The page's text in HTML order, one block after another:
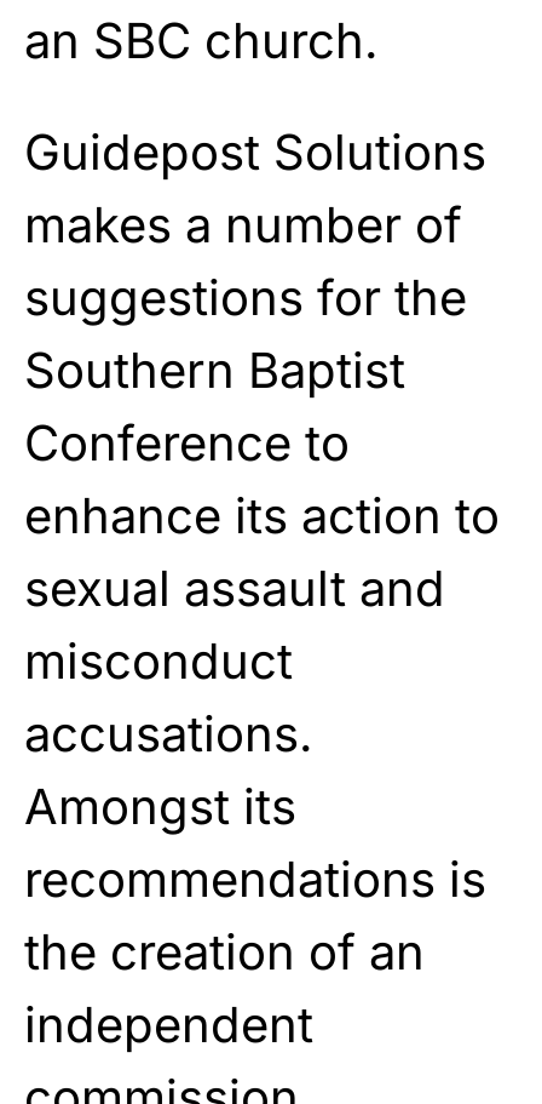
an SBC church.
Guidepost Solutions
makes a number of
suggestions for the
Southern Baptist
Conference to
enhance its action to
sexual assault and
misconduct
accusations.
Amongst its
recommendations is
the creation of an
independent